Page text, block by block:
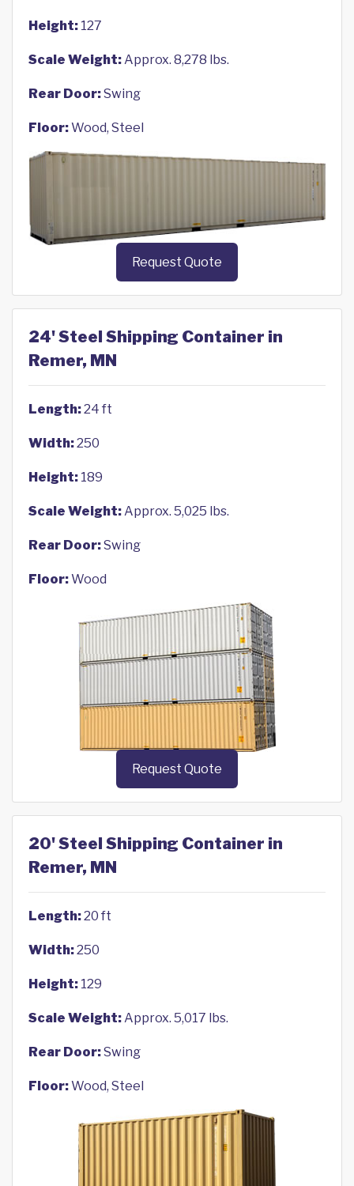
Height: 127
Scale Weight:Approx. 8,278 lbs.
Rear Door:Swing
Floor:Wood, Steel
Request Quote
24' Steel Shipping Container in
Remer, MN
Length:24 ft
Width:250
Height: 189
Scale Weight:Approx. 5,025 lbs.
Rear Door:Swing
Floor:Wood
Request Quote
20' Steel Shipping Container in
Remer, MN
Length:20 ft
Width:250
Height: 129
Scale Weight:Approx. 5,017 lbs.
Rear Door:Swing
Floor:Wood, Steel